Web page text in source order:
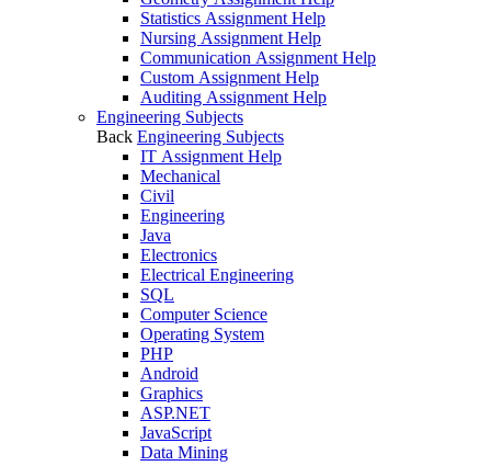
Statistics Assignment Help
Nursing Assignment Help
Communication Assignment Help
Custom Assignment Help
Auditing Assignment Help
Engineering Subjects
Back Engineering Subjects
IT Assignment Help
Mechanical
Civil
Engineering
Java
Electronics
Electrical Engineering
SQL
Computer Science
Operating System
PHP
Android
Graphics
ASP.NET
JavaScript
Data Mining